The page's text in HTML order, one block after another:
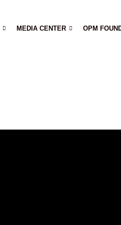
MEDIA CENTER OPM